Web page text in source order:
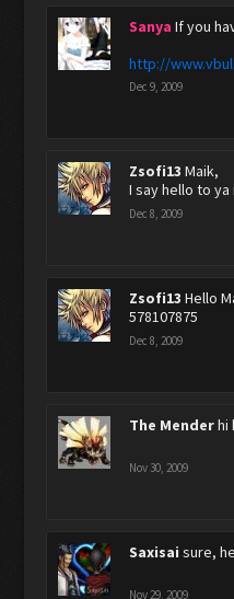
Sanya If you
http://
Dec 9, 2009
Zsofi13 Maik,
I say hello to
Dec 8, 2009
Zsofi13 Hello
578107875
Dec 8, 2009
The Menderhi
Nov 30, 2009
Saxisai sure,
Nov 29, 2009